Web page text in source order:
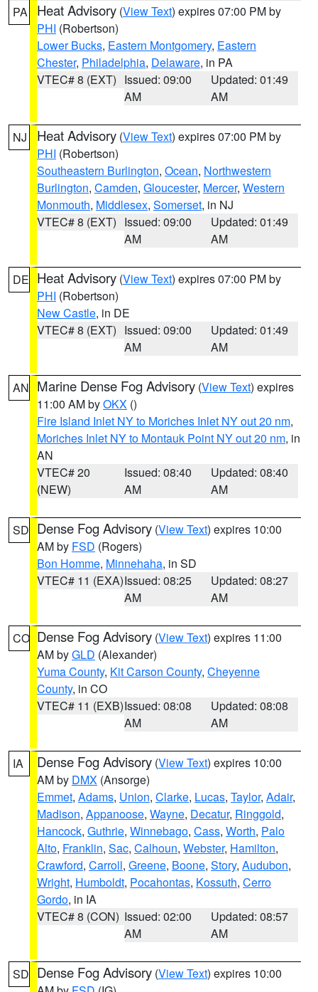
PA Heat Advisory (View Text) expires 07:00 PM by
PHI (Robertson)
Lower Bucks, Eastern Montgomery, Eastern
Chester, Philadelphia, Delaware, in PA
VTEC# 8 (EXT) Issued: 09:00
AM
Updated: 01:49
AM
NJ Heat Advisory (View Text) expires 07:00 PM by
PHI (Robertson)
Southeastern Burlington, Ocean, Northwestern
Burlington, Camden, Gloucester, Mercer, Western
Monmouth, Middlesex, Somerset, in NJ
VTEC# 8 (EXT) Issued: 09:00
AM
Updated: 01:49
AM
DE Heat Advisory (View Text) expires 07:00 PM by
PHI (Robertson)
New Castle, in DE
VTEC# 8 (EXT) Issued: 09:00
AM
Updated: 01:49
AM
AN Marine Dense Fog Advisory (View Text) expires
11:00 AM byOKX ()
Fire Island Inlet NY to Moriches Inlet NY out 20 nm,
Moriches Inlet NY to Montauk Point NY out 20 nm, in
AN
VTEC# 20
(NEW)
Issued: 08:40
AM
Updated: 08:40
AM
SD Dense Fog Advisory (View Text) expires 10:00
AM by FSD (Rogers)
Bon Homme, Minnehaha, in SD
VTEC# 11 (EXA)Issued: 08:25
AM
Updated: 08:27
AM
CO Dense Fog Advisory (View Text) expires 11:00
AM byGLD (Alexander)
Yuma County, Kit Carson County, Cheyenne
County, in CO
VTEC# 11 (EXB)Issued: 08:08
AM
Updated: 08:08
AM
IA Dense Fog Advisory (View Text) expires 10:00
AM by DMX (Ansorge)
Emmet, Adams, Union, Clarke, Lucas, Taylor, Adair,
Madison, Appanoose, Wayne, Decatur, Ringgold,
Hancock, Guthrie, Winnebago, Cass, Worth, Palo
Alto, Franklin, Sac, Calhoun, Webster, Hamilton,
Crawford, Carroll, Greene, Boone, Story, Audubon,
Wright, Humboldt, Pocahontas, Kossuth, Cerro
Gordo, in IA
VTEC# 8 (CON) Issued: 02:00
AM
Updated: 08:57
AM
SD Dense Fog Advisory (View Text) expires 10:00